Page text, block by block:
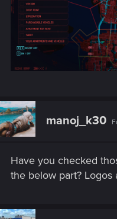
manoj_k30
Have you checked
the below part? Logos